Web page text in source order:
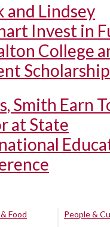
and Lindsey
Invest in
College
Smith Earn
at State
Food
People &